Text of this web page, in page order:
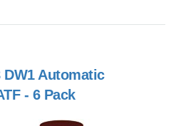
DW1 Automatic
- 6 Pack